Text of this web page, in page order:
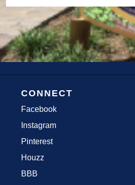
CONNECT
Facebook
Instagram
Pinterest
Houzz
BBB